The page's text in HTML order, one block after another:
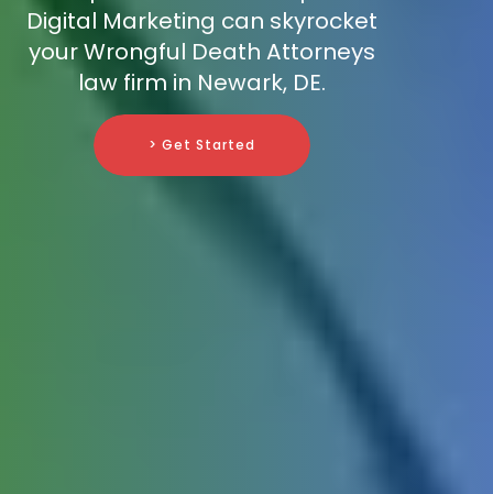
Digital Marketing can skyrocket
your Wrongful Death Attorneys
law firm in Newark, DE.
> Get Started